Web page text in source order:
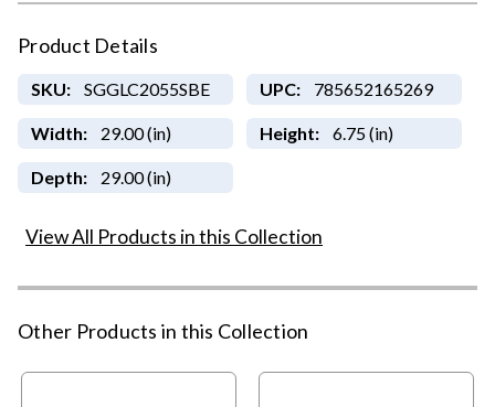
Product Details
SKU: SGGLC2055SBE UPC: 785652165269
Width: 29.00 (in) Height: 6.75 (in)
Depth: 29.00 (in)
View All Products in this Collection
Other Products in this Collection